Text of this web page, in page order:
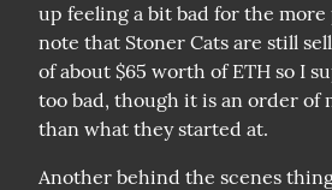
up feeling a bit bad for the
note that Stoner Cats are still
of about $65 worth of ETH so I
too bad, though it is an order of
than what they started at.
Another behind the scenes